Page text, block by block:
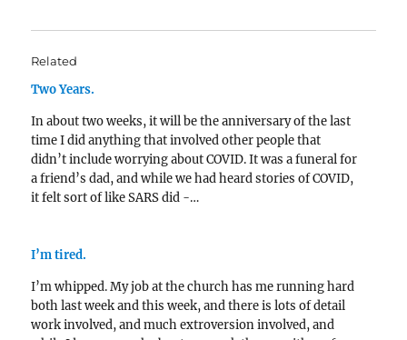
Related
Two Years.
In about two weeks, it will be the anniversary of the last
time I did anything that involved other people that
didn’t include worrying about COVID. It was a funeral for
a friend’s dad, and while we had heard stories of COVID,
it felt sort of like SARS did -…
I’m tired.
I’m whipped. My job at the church has me running hard
both last week and this week, and there is lots of detail
work involved, and much extroversion involved, and